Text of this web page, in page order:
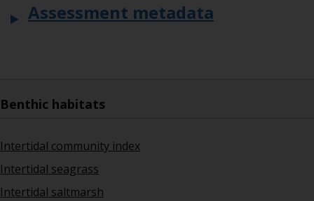
Assessment metadata
Benthic habitats
Intertidal community index
Intertidal seagrass
Intertidal saltmarsh